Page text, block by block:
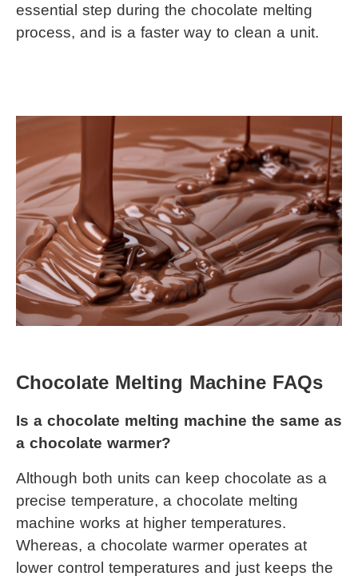
essential step during the chocolate melting
process, and is a faster way to clean a unit.
Chocolate Melting Machine FAQs
Is a chocolate melting machine the same as
a chocolate warmer?
Although both units can keep chocolate as a
precise temperature, a chocolate melting
machine works at higher temperatures.
Whereas, a chocolate warmer operates at
lower control temperatures and just keeps the